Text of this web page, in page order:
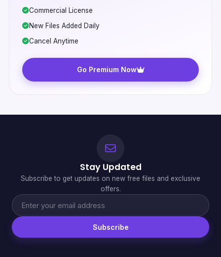
Commercial License
New Files Added Daily
Cancel Anytime
Go Premium Now
Stay Updated
Subscribe to get updates on new free files and exclusive
offers.
Subscribe